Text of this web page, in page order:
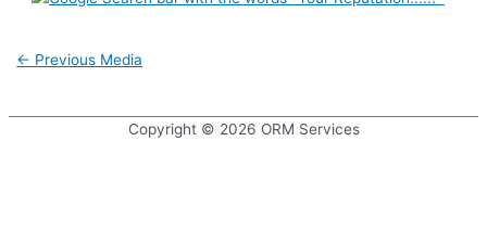
Post
← Previous Media
Copyright © 2026 ORM Services